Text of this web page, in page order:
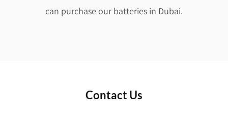
can purchase our batteries in Dubai.
Contact Us